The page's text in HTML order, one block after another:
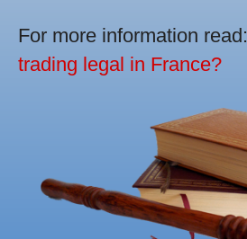
For more information read:
trading legal in France?